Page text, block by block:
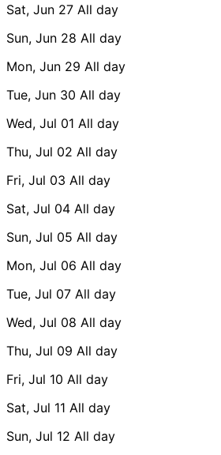
Sat, Jun 27 All day
Sun, Jun 28 All day
Mon, Jun 29 All day
Tue, Jun 30 All day
Wed, Jul 01 All day
Thu, Jul 02 All day
Fri, Jul 03 All day
Sat, Jul 04 All day
Sun, Jul 05 All day
Mon, Jul 06 All day
Tue, Jul 07 All day
Wed, Jul 08 All day
Thu, Jul 09 All day
Fri, Jul 10 All day
Sat, Jul 11 All day
Sun, Jul 12 All day